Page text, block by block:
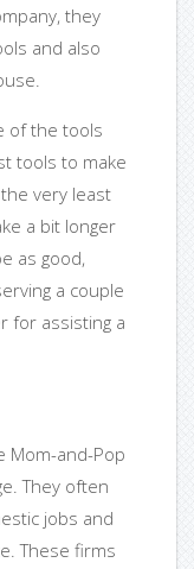
they
and also
of the tools
tools to make
very least
a bit longer
as good,
a couple
for assisting a
Mom-and-Pop
They often
jobs and
These firms